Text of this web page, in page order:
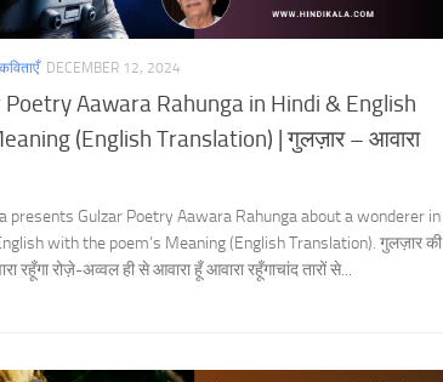
DECEMBER 12, 2024
Poetry Aawara Rahunga in Hindi & English
(English Translation) | गुलज़ार – आवारा
presents Gulzar Poetry Aawara Rahunga about a wonderer in
with the poem’s Meaning (English Translation). गुलज़ार की
रहूँगा रोज़े-अव्वल ही से आवारा हूँ आवारा रहूँगाचांद तारों से...